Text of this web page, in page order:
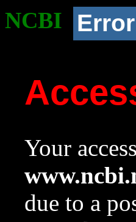
NCBI Error
Your
due to a